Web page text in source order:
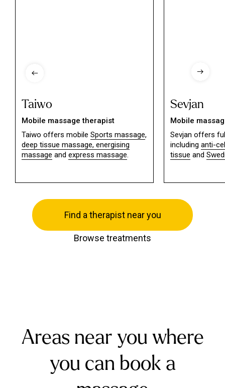
Taiwo
Mobile massage therapist
Taiwo offers mobile Sports massage,
deep tissue massage, energising
massage and express massage.
Sevjan
Mobile
Sevjan offers
including anti-
tissue and
Find a therapist near you
Browse treatments
Areas near you where
you can book a